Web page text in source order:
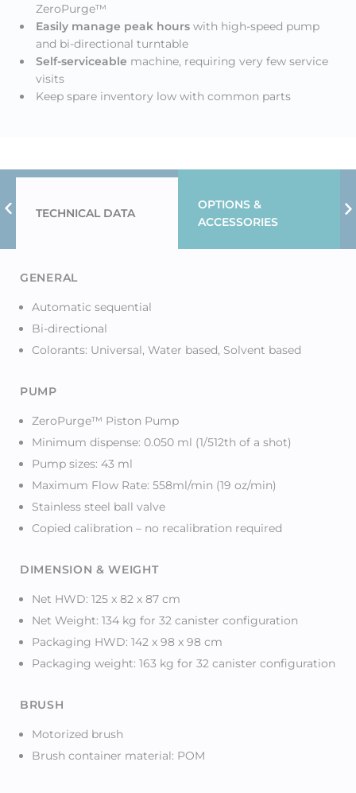
ZeroPurge™
Easily manage peak hours with high-speed pump
and bi-directional turntable
Self-serviceable machine, requiring very few service
visits
Keep spare inventory low with common parts
Previous Tab
TECHNICAL DATA
OPTIONS &
ACCESSORIES
GENERAL
Automatic sequential
Bi-directional
Colorants: Universal, Water based, Solvent based
PUMP
ZeroPurge™ Piston Pump
Minimum dispense: 0.050 ml (1/512th of a shot)
Pump sizes: 43 ml
Maximum Flow Rate: 558ml/min (19 oz/min)
Stainless steel ball valve
Copied calibration – no recalibration required
DIMENSION & WEIGHT
Net HWD: 125 x 82 x 87 cm
Net Weight: 134 kg for 32 canister configuration
Packaging HWD: 142 x 98 x 98 cm
Packaging weight: 163 kg for 32 canister configuration
BRUSH
Motorized brush
Brush container material: POM